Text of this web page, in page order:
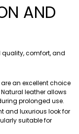
AND
comfort, and
an excellent choice
leather allows
prolonged use.
and luxurious look for
suitable for